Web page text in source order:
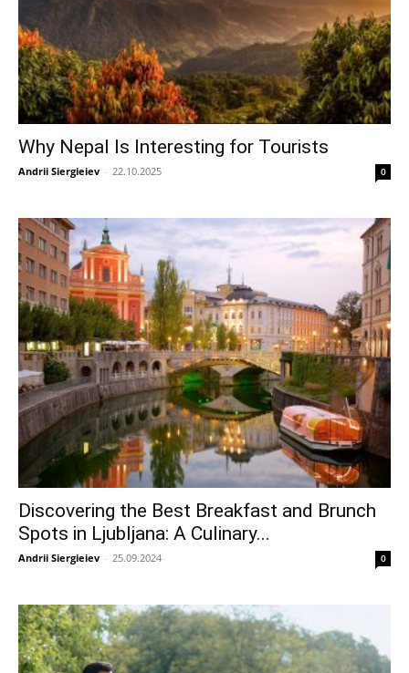
Why Nepal Is Interesting for Tourists
Andrii Siergieiev - 22.10.2025 0
Discovering the Best Breakfast and Brunch
Spots in Ljubljana: A Culinary...
Andrii Siergieiev - 25.09.2024 0